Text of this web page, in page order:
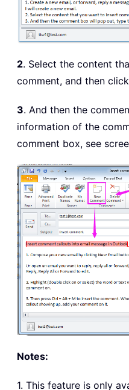
2. Select the content
comment, and then click
3. And then the
information of the
comment box, see
Notes:
1. This feature is only